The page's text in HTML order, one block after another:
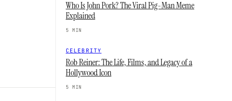
Who Is John Pork? The Viral Pig-Man Meme
Explained
5 MIN
CELEBRITY
Rob Reiner: The Life, Films, and Legacy of a
Hollywood Icon
5 MIN